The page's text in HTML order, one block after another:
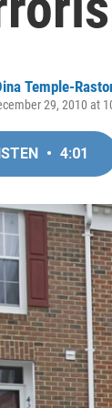
Temple-
29, 2010 at
• 4:01